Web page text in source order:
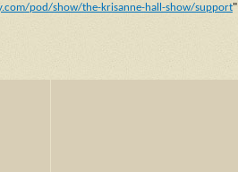
pod/show/the-krisanne-hall-show/support"